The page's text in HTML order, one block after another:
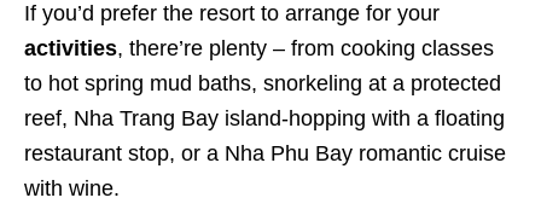
If you’d prefer the resort to arrange for your
activities, there’re plenty – from cooking classes
to hot spring mud baths, snorkeling at a protected
reef, Nha Trang Bay island-hopping with a floating
restaurant stop, or a Nha Phu Bay romantic cruise
with wine.